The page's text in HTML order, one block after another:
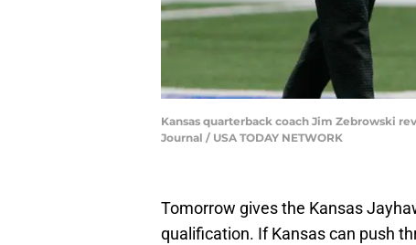
Kansas quarterback coach Jim Zebrowski
Journal / USA TODAY NETWORK
Tomorrow gives the Kansas
qualification. If Kansas can push